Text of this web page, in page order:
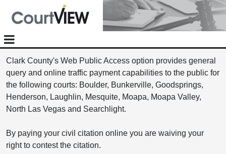
Clark County's Web Public Access option provides general
query and online traffic payment capabilities to the public for
the following courts: Boulder, Bunkerville, Goodsprings,
Henderson, Laughlin, Mesquite, Moapa, Moapa Valley,
North Las Vegas and Searchlight.
By paying your civil citation online you are waiving your
right to contest the citation.